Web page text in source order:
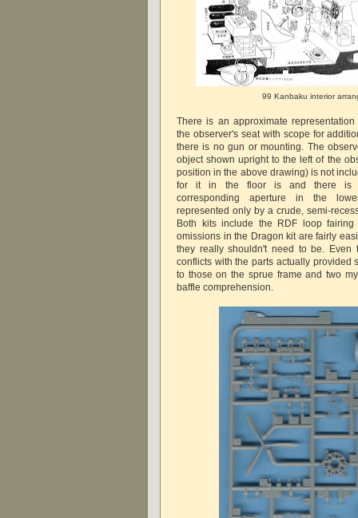
99 Kanbaku interior
There is an approximate
the observer's seat with scope for
there is no gun or mounting. The
object shown upright to the left of the
position in the above drawing) is not
for it in the floor is and there is
corresponding aperture in the
represented only by a crude, semi-
Both kits include the RDF loop
omissions in the Dragon kit are fairly
they really shouldn't need to be. Even
conflicts with the parts actually provided
to those on the sprue frame and two
baffle comprehension.